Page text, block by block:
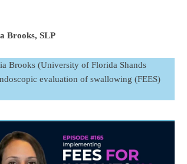
Brooks, SLP
Brooks (University of Florida Shands
evaluation of swallowing (FEES)